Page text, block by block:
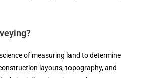
of measuring land to determine
layouts, topography, and